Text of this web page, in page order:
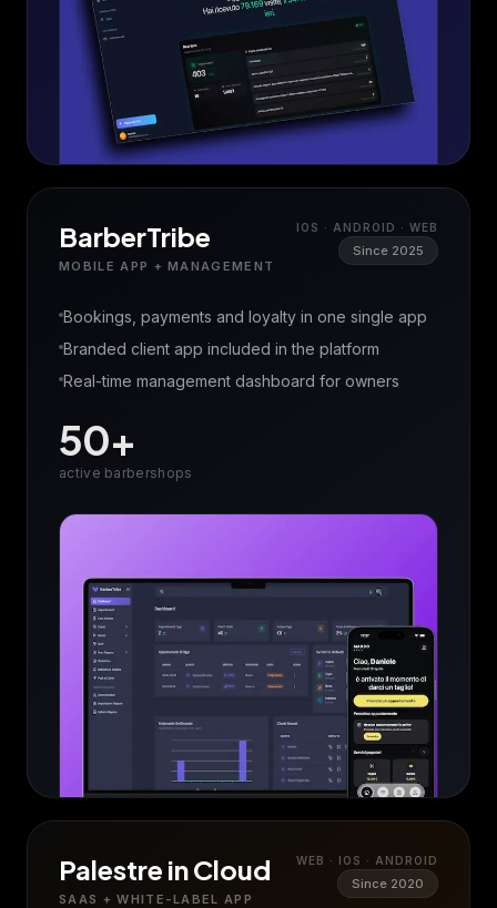
BarberTribe
MOBILE APP + MANAGEMENT
IOS · ANDROID · WEB
Since 2025
Bookings, payments and loyalty in one single app
Branded client app included in the platform
Real-time management dashboard for owners
50+
active barbershops
Palestre in Cloud
SAAS + WHITE-LABEL APP
WEB · IOS · ANDROID
Since 2020